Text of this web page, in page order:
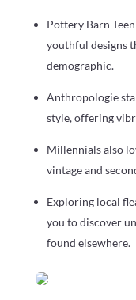
Pottery Barn
youthful designs
demographic.
Anthropologie
style, offering
Millennials also
vintage and
Exploring local
you to discover
found elsewhere.